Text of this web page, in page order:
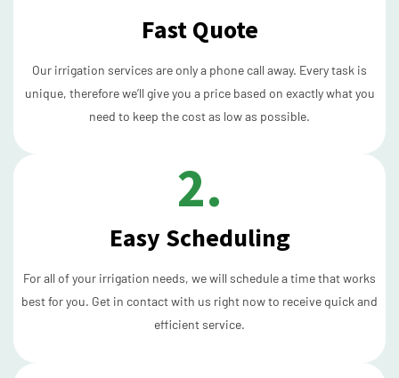
Fast Quote
Our irrigation services are only a phone call away. Every task is
unique, therefore we’ll give you a price based on exactly what you
need to keep the cost as low as possible.
2.
Easy Scheduling
For all of your irrigation needs, we will schedule a time that works
best for you. Get in contact with us right now to receive quick and
efficient service.